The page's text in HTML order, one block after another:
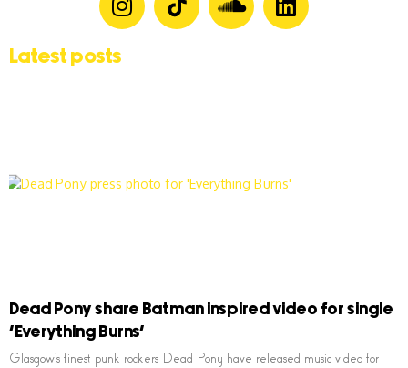
Latest posts
Dead Pony share Batman inspired video for single
‘Everything Burns’
Glasgow’s finest punk rockers Dead Pony have released music video for